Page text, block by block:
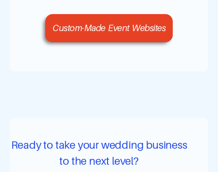
Custom-Made Event Websites
Ready to take your wedding business
to the next level?